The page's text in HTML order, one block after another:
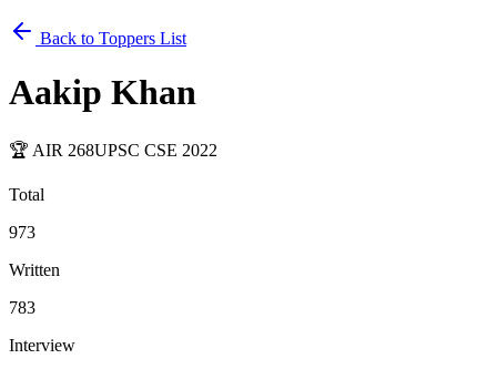
Back to Toppers List
Aakip Khan
🏆 AIR 268UPSC CSE 2022
Total
973
Written
783
Interview